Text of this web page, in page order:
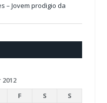
– Jovem prodigio da
F S
S